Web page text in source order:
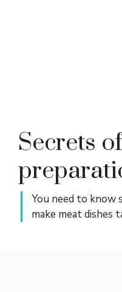
Secrets
You need to know
make meat dishes